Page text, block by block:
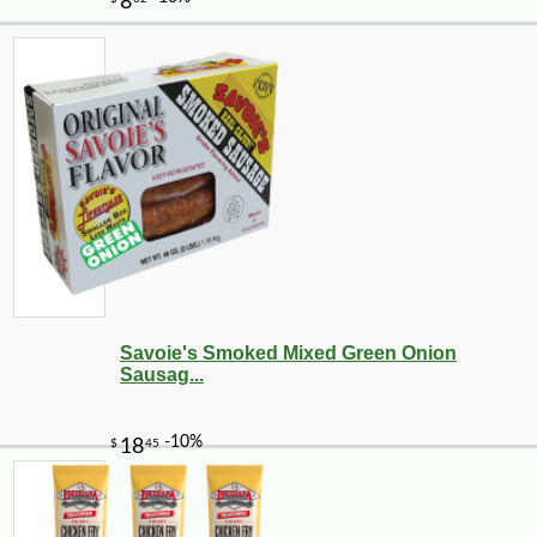
$378 -10%
Savoie's Smoked Mixed Green Onion
Sausag...